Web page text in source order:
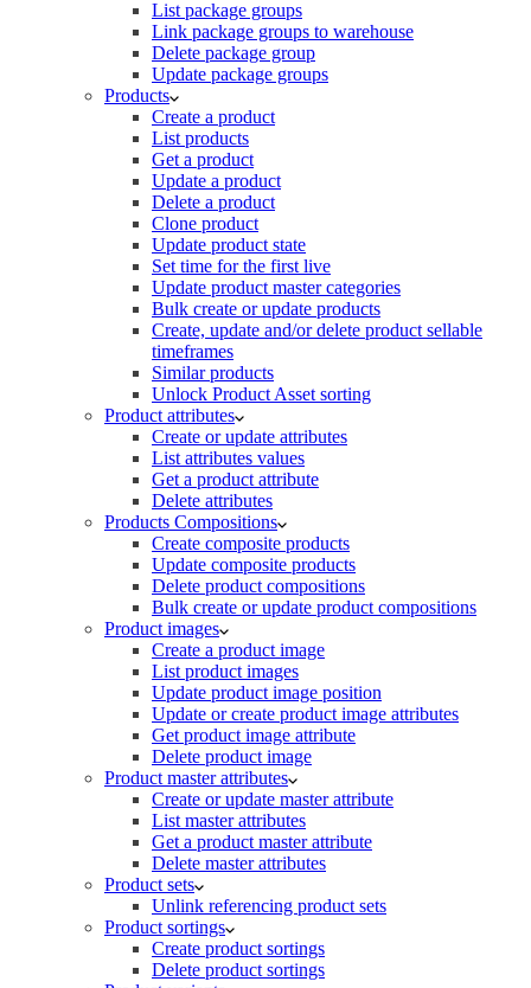
List package groups
Link package groups to warehouse
Delete package group
Update package groups
Products
Create a product
List products
Get a product
Update a product
Delete a product
Clone product
Update product state
Set time for the first live
Update product master categories
Bulk create or update products
Create, update and/or delete product sellable
timeframes
Similar products
Unlock Product Asset sorting
Product attributes
Create or update attributes
List attributes values
Get a product attribute
Delete attributes
Products Compositions
Create composite products
Update composite products
Delete product compositions
Bulk create or update product compositions
Product images
Create a product image
List product images
Update product image position
Update or create product image attributes
Get product image attribute
Delete product image
Product master attributes
Create or update master attribute
List master attributes
Get a product master attribute
Delete master attributes
Product sets
Unlink referencing product sets
Product sortings
Create product sortings
Delete product sortings